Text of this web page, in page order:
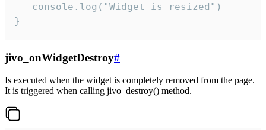
   console.log("Widget is resized")
}
jivo_onWidgetDestroy#
Is executed when the widget is completely removed from the page.
It is triggered when calling jivo_destroy() method.